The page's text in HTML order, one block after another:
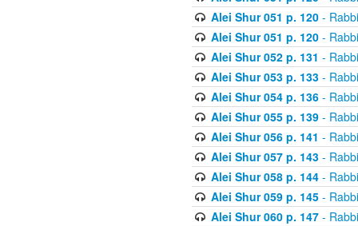
Alei Shur 051 p. 120-
Alei Shur 051 p. 120-
Alei Shur 052 p. 131 -
Alei Shur 053 p. 133-
Alei Shur 054 p. 136-
Alei Shur 055 p. 139-
Alei Shur 056 p. 141 -
Alei Shur 057 p. 143-
Alei Shur 058 p. 144-
Alei Shur 059 p. 145-
Alei Shur 060 p. 147-